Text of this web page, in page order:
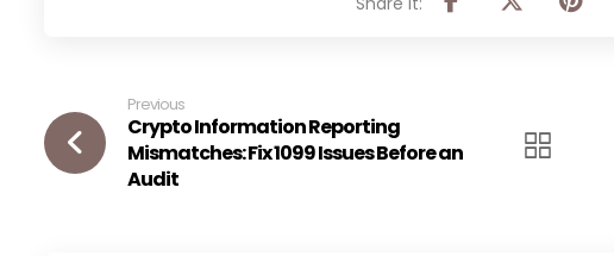
Previous
Crypto Information Reporting
Mismatches: Fix 1099 Issues Before an
Audit